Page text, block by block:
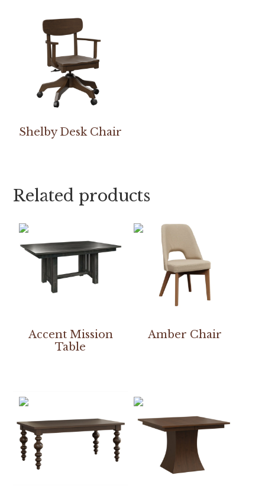
Shelby Desk Chair
Related products
Accent Mission
Table
Amber Chair